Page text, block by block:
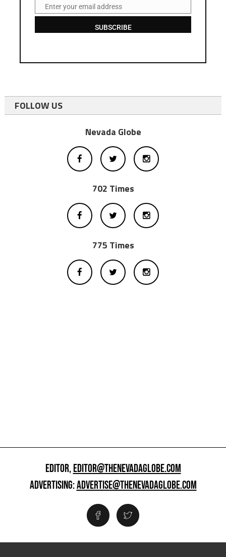
EmailEnter your email address
SUBSCRIBE
FOLLOW US
Nevada Globe
702 Times
775 Times
EDITOR,EDITOR@THENEVADAGLOBE.COM
ADVERTISING:ADVERTISE@THENEVADAGLOBE.COM